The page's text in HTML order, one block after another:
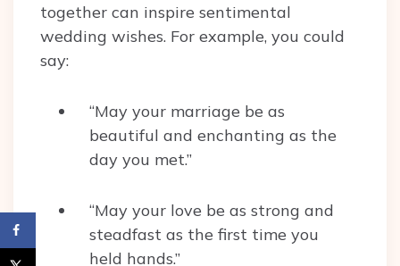
together can inspire sentimental
wedding wishes. For example, you could
say:
“May your marriage be as
beautiful and enchanting as the
day you met.”
“May your love be as strong and
steadfast as the first time you
held hands.”